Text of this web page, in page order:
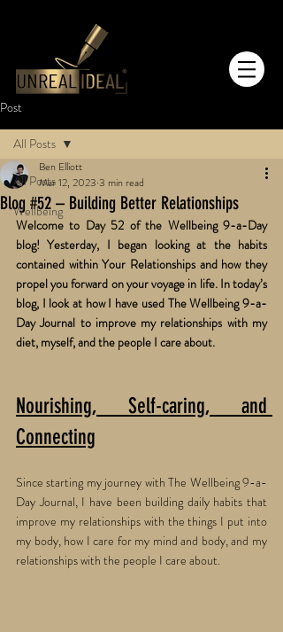
Post
All Posts
Wellbeing
All Posts
Blog #52 – Building Better Relationships
Ben Elliott
Mar 12, 2023 3 min read
Welcome to Day 52 of the Wellbeing 9-a-Day
blog! Yesterday, I began looking at the habits
contained within Your Relationships and how they
propel you forward on your voyage in life. In today’s
blog, I look at how I have used The Wellbeing 9-a-
Day Journal to improve my relationships with my
diet, myself, and the people I care about.
Nourishing, Self-caring, and
Connecting
Since starting my journey with The Wellbeing 9-a-
Day Journal, I have been building daily habits that
improve my relationships with the things I put into
my body, how I care for my mind and body, and my
relationships with the people I care about.